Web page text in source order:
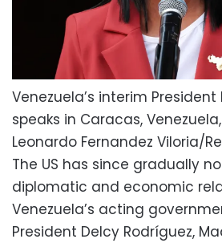
Venezuela’s interim President
speaks in Caracas,
Leonardo Fernandez Viloria/
The US has since gradually
diplomatic and economic
Venezuela’s acting
President Delcy Rodríguez,